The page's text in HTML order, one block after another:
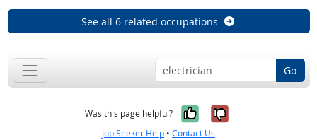
See all 6 related occupations
Go
Was this page helpful? Yes, it was
No, it was
Job Seeker Help • Contact Us